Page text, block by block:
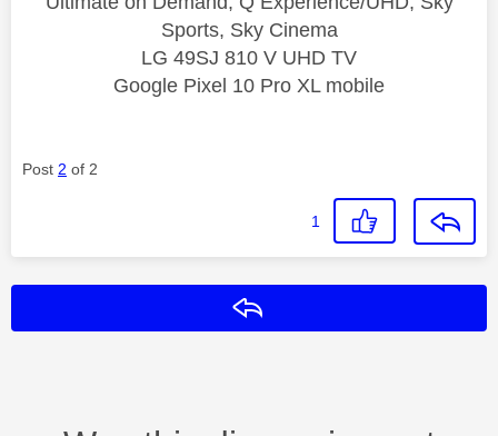
Sports, Sky Cinema
LG 49SJ 810 V UHD TV
Google Pixel 10 Pro XL mobile
Post 2 of 2
1